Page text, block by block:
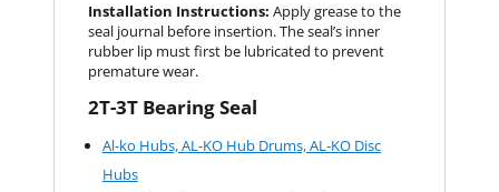
Installation Instructions: Apply grease to the
seal journal before insertion. The seal’s inner
rubber lip must first be lubricated to prevent
premature wear.
2T-3T Bearing Seal
Al-ko Hubs, AL-KO Hub Drums, AL-KO Disc
Hubs